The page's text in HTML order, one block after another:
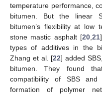
temperature performance,
bitumen. But the linear
bitumen’s flexibility at low
stone mastic asphalt [20, 21
types of additives in the
Zhang et al. [22] added
bitumen. They found
compatibility of SBS
formation of polymer